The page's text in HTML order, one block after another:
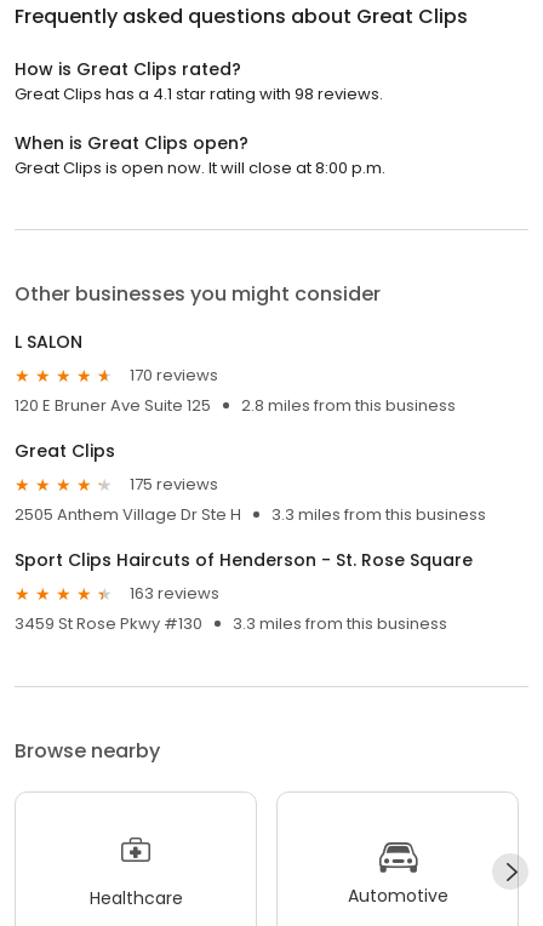
Frequently asked questions about Great Clips
How is Great Clips rated?
Great Clips has a 4.1 star rating with 98 reviews.
When is Great Clips open?
Great Clips is open now. It will close at 8:00 p.m.
Other businesses you might consider
L SALON
170 reviews
120 E Bruner Ave Suite 125
2.8 miles from this business
Great Clips
175 reviews
2505 Anthem Village Dr Ste H
3.3 miles from this business
Sport Clips Haircuts of Henderson - St. Rose Square
163 reviews
3459 St Rose Pkwy #130
3.3 miles from this business
Browse nearby
Healthcare Automotive